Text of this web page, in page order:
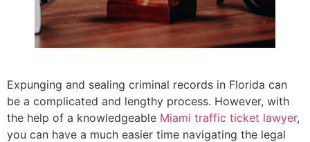
Expunging and sealing criminal records in Florida can
be a complicated and lengthy process. However, with
the help of a knowledgeable Miami traffic ticket lawyer,
you can have a much easier time navigating the legal